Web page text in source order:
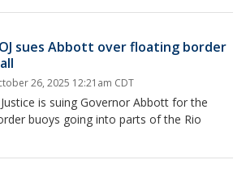
sues Abbott over floating border
26, 2025 12:21am CDT
is suing Governor Abbott for the
buoys going into parts of the Rio